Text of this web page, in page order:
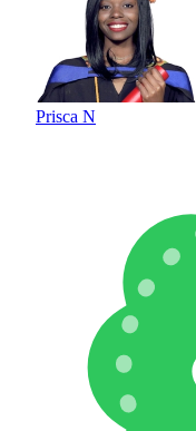
Prisca N